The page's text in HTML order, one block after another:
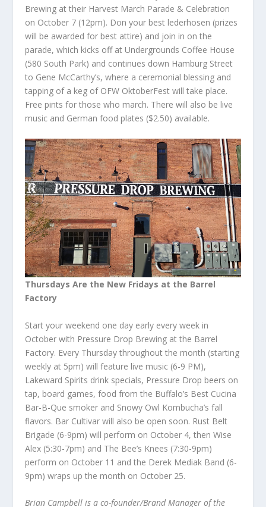
Brewing at their Harvest March Parade & Celebration
on October 7 (12pm). Don your best lederhosen (prizes
will be awarded for best attire) and join in on the
parade, which kicks off at Undergrounds Coffee House
(580 South Park) and continues down Hamburg Street
to Gene McCarthy’s, where a ceremonial blessing and
tapping of a keg of OFW OktoberFest will take place.
Free pints for those who march. There will also be live
music and German food plates ($2.50) available.
Thursdays Are the New Fridays at the Barrel
Factory
Start your weekend one day early every week in
October with Pressure Drop Brewing at the Barrel
Factory. Every Thursday throughout the month (starting
weekly at 5pm) will feature live music (6-9 PM),
Lakeward Spirits drink specials, Pressure Drop beers on
tap, board games, food from the Buffalo’s Best Cucina
Bar-B-Que smoker and Snowy Owl Kombucha’s fall
flavors. Bar Cultivar will also be open soon. Rust Belt
Brigade (6-9pm) will perform on October 4, then Wise
Alex (5:30-7pm) and The Bee’s Knees (7:30-9pm)
perform on October 11 and the Derek Mediak Band (6-
9pm) wraps up the month on October 25.
Brian Campbell is a co-founder/Brand Manager of the